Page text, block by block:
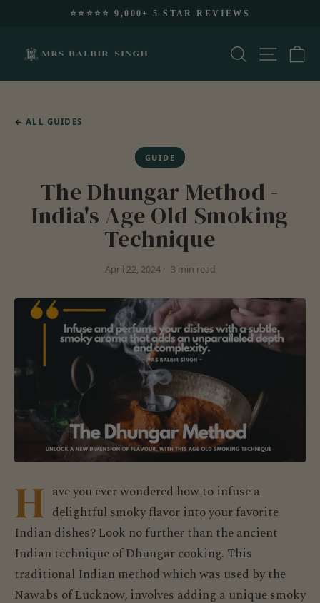
content
🚚 FREE US SHIPPING $99+
Search Site
← ALL GUIDES
GUIDE
The Dhungar Method -
India's Age Old Smoking
Technique
April 22, 2024 3 min read
H ave you ever wondered how to infuse a
delightful smoky flavor into your favorite
Indian dishes? Look no further than the ancient
Indian technique of Dhungar cooking. This
traditional Indian method which was used by the
Nawabs of Lucknow, involves adding a unique smoky